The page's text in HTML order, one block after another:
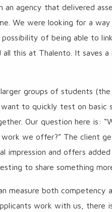
an agency that delivered
We were looking for a
of being able to
this at Thalento. It saves
groups of students
to quickly test on basic
Our question here is:
we offer?” The client
impression and offers
to share something
measure both competency
work with us, there